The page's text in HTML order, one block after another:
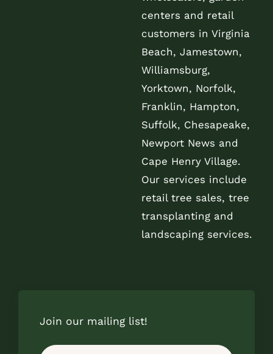
centers and retail
customers in Virginia
Beach, Jamestown,
Williamsburg,
Yorktown, Norfolk,
Franklin, Hampton,
Suffolk, Chesapeake,
Newport News and
Cape Henry Village.
Our services include
retail tree sales, tree
transplanting and
landscaping services.
Join our mailing list!